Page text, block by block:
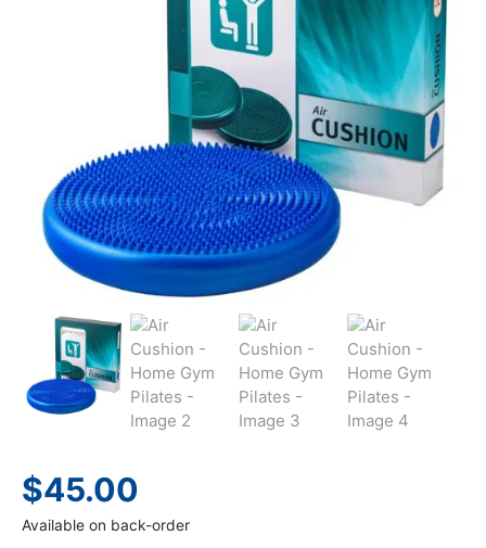
$45.00
Available on back-order